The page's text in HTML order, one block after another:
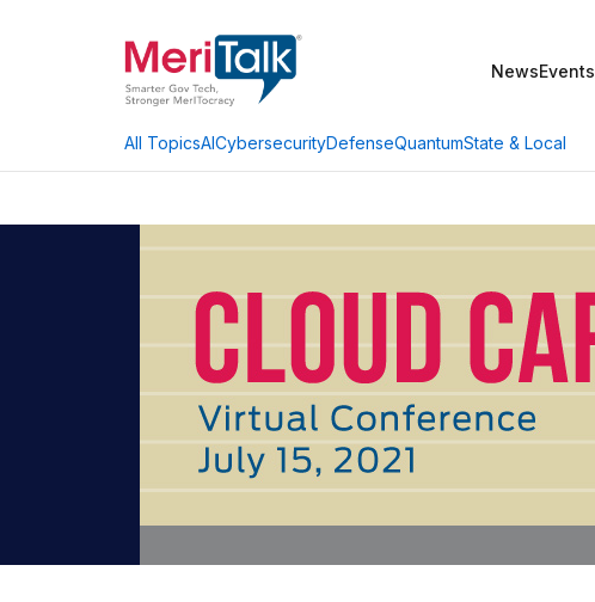
NewsEvents
All TopicsAICybersecurityDefenseQuantumState & Local